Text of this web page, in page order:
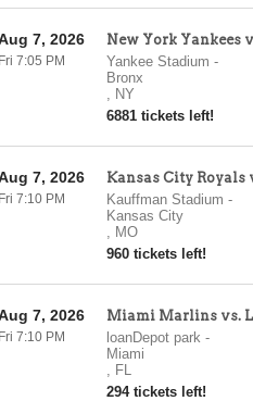
New York Yankees
Yankee Stadium -
Bronx
, NY
6881 tickets left!
7, 2026
Fri 7:05 PM
Kansas City Royals
Kauffman Stadium -
Kansas City
, MO
960 tickets left!
7, 2026
Fri 7:10 PM
Miami Marlins vs.
loanDepot park-
Miami
, FL
294 tickets left!
7, 2026
Fri 7:10 PM